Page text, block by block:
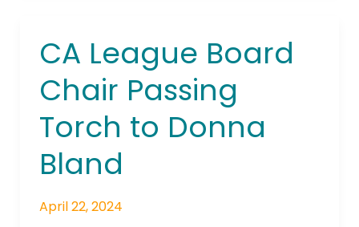
CA League Board
Chair Passing
Torch to Donna
Bland
April 22, 2024
CA
League
Board
Chair
Passing
to
Bland